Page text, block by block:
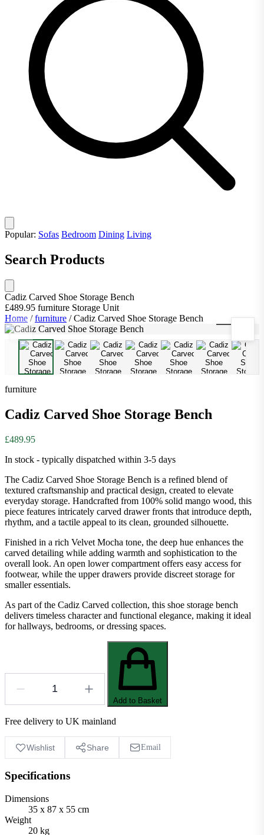
Popular: Sofas Bedroom Dining Living
Search Products
Cadiz Carved Shoe Storage Bench
£489.95 furniture Storage Unit
Home / furniture / Cadiz Carved Shoe Storage Bench /10
furniture
Cadiz Carved Shoe Storage Bench
£489.95
In stock - typically dispatched within 3-5 days
The Cadiz Carved Shoe Storage Bench is a refined blend of
textured craftsmanship and practical design, created to elevate
everyday storage. Handcrafted from 100% solid mango wood, this
piece features intricately carved drawer fronts that introduce depth,
rhythm, and a tactile appeal to its clean, grounded silhouette.
Finished in a rich Velvet Mocha tone, the deep hue enhances the
carved detailing while adding warmth and sophistication to the
overall look. An open lower compartment offers easy access for
footwear, while the upper drawers provide discreet storage for
smaller essentials.
As part of the Cadiz Carved collection, this shoe storage bench
delivers timeless character and functional elegance, making it ideal
for hallways, bedrooms, or dressing spaces.
Add to Basket
Free delivery to UK mainland
Wishlist Share Email
Specifications
Dimensions
35 x 87 x 55 cm
Weight
20 kg